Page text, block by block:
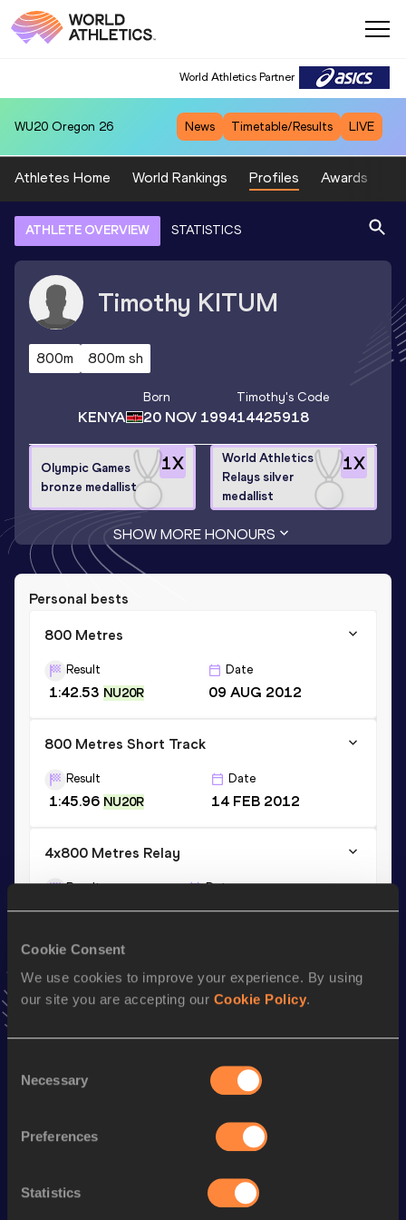
Cookie Consent
We use cookies to improve your experience. By using
our site you are accepting our Cookie Policy.
Selection
Necessary
Preferences
Statistics
World Athletics Partner
WU20 Oregon 26 News Timetable/Results LIVE
Athletes Home World Rankings Profiles Awards
ATHLETE OVERVIEW STATISTICS
Timothy KITUM
800m 800m sh
KENYA
Born
20 NOV 1994
Timothy's Code
14425918
1X
Olympic Games
bronze medallist
1X
World Athletics
Relays silver
medallist
SHOW MORE HONOURS
Personal bests
800 Metres
Result
1:42.53 NU20R
Date
09 AUG 2012
800 Metres Short Track
Result
1:45.96 NU20R
Date
14 FEB 2012
4x800 Metres Relay
Result
7:09.1h
Date
10 APR 2015
Season’s bests ( 2018
Looking for another athlete?
Watch & listen